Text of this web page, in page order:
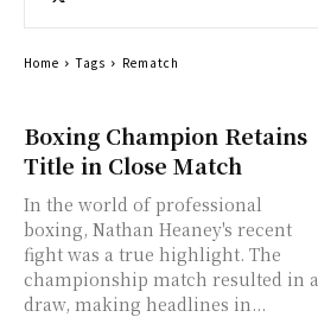
Boxing Champion Retains
Title in Close Match
In the world of professional
boxing, Nathan Heaney's recent
fight was a true highlight. The
championship match resulted in a
draw, making headlines in...
Home Tags Rematch